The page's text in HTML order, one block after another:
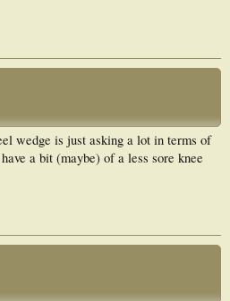
wedge is just asking a lot in terms of
a bit (maybe) of a less sore knee